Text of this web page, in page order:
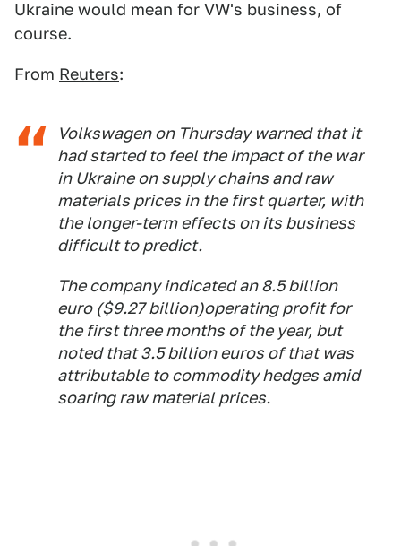
Ukraine would mean for VW's business, of
course.
From Reuters:
Volkswagen on Thursday warned that it
had started to feel the impact of the war
in Ukraine on supply chains and raw
materials prices in the first quarter, with
the longer-term effects on its business
difficult to predict.
The company indicated an 8.5 billion
euro ($9.27 billion)operating profit for
the first three months of the year, but
noted that 3.5 billion euros of that was
attributable to commodity hedges amid
soaring raw material prices.